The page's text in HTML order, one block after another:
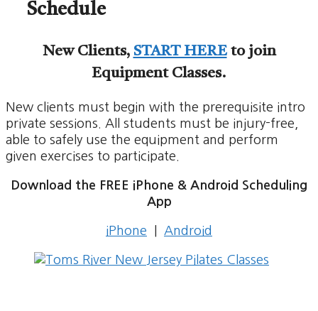
Schedule
New Clients, START HEREto join
Equipment Classes.
New clients must begin with the prerequisite intro
private sessions. All students must be injury-free,
able to safely use the equipment and perform
given exercises to participate.
Download the FREE iPhone & Android Scheduling
App
iPhone Android